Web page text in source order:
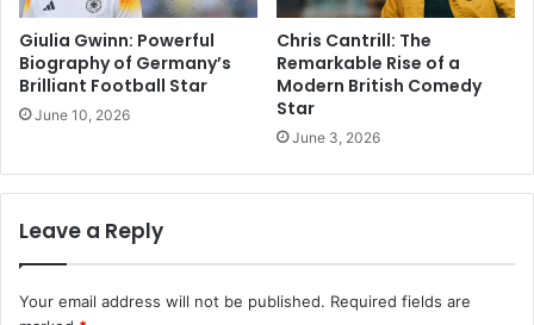
Giulia Gwinn: Powerful
Biography of Germany’s
Brilliant Football Star
June 10, 2026
Chris Cantrill: The
Remarkable Rise of a
Modern British Comedy
Star
June 3, 2026
Leave a Reply
Your email address will not be published. Required fields are